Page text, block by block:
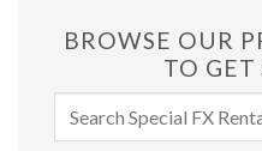
BROWSE OUR
TO GET